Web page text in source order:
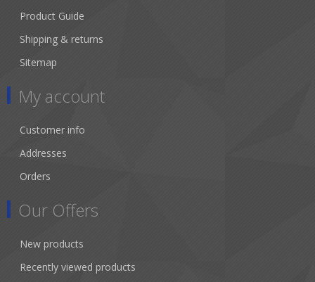
Product Guide
Shipping & returns
Sitemap
My account
Customer info
Addresses
Orders
Our Offers
New products
Recently viewed products